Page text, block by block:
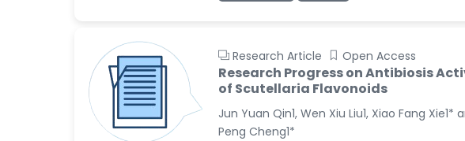
Research Article Open Access
Research Progress on Antibiosis
of Scutellaria Flavonoids
Jun Yuan Qin1, Wen Xiu Liu1, Xiao Fang Xie1*
Peng Cheng1*